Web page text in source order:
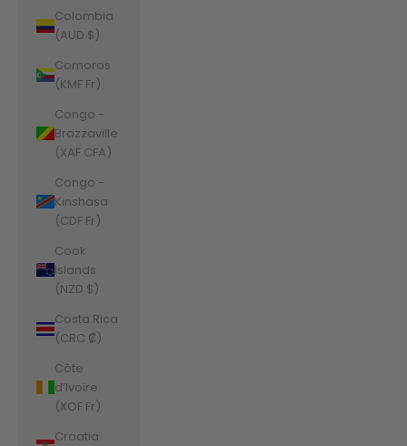
Colombia
(AUD $)
Comoros
(KMF Fr)
Congo -
Brazzaville
(XAF CFA)
Congo -
Kinshasa
(CDF Fr)
Cook
Islands
(NZD $)
Costa Rica
(CRC ₡)
Côte
d’Ivoire
(XOF Fr)
Croatia